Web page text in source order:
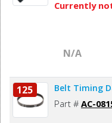
Currently
N/A
125 Belt Timing
Part # AC-